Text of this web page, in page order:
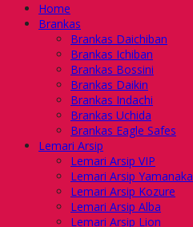
Home
Brankas
Brankas Daichiban
Brankas Ichiban
Brankas Bossini
Brankas Daikin
Brankas Indachi
Brankas Uchida
Brankas Eagle Safes
Lemari Arsip
Lemari Arsip VIP
Lemari Arsip Yamanaka
Lemari Arsip Kozure
Lemari Arsip Alba
Lemari Arsip Lion